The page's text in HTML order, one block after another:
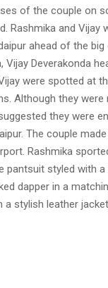
of the couple on
Rashmika and Vijay
ahead of the big
Vijay Deverakonda
were spotted at
Although they were
they were
The couple
Rashmika
pantsuit styled with a
dapper in a
a stylish leather